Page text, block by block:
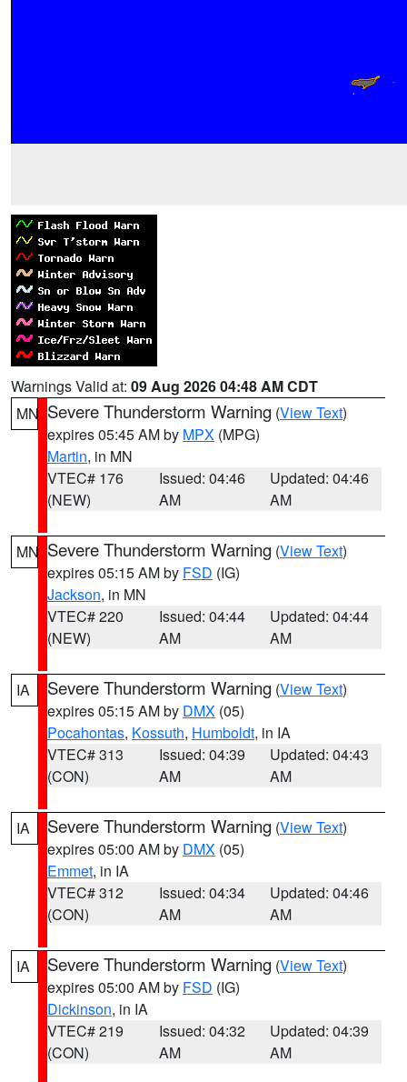
Warnings Valid at: 09 Aug 2026 04:48 AM CDT
MN Severe Thunderstorm Warning (View Text)
expires 05:45 AM by MPX (MPG)
Martin, in MN
VTEC# 176
(NEW)
Issued: 04:46
AM
Updated: 04:46
AM
MN Severe Thunderstorm Warning (View Text)
expires 05:15 AM by FSD (IG)
Jackson, in MN
VTEC# 220
(NEW)
Issued: 04:44
AM
Updated: 04:44
AM
IA Severe Thunderstorm Warning (View Text)
expires 05:15 AM by DMX (05)
Pocahontas, Kossuth, Humboldt, in IA
VTEC# 313
(CON)
Issued: 04:39
AM
Updated: 04:43
AM
IA Severe Thunderstorm Warning (View Text)
expires 05:00 AM by DMX (05)
Emmet, in IA
VTEC# 312
(CON)
Issued: 04:34
AM
Updated: 04:46
AM
IA Severe Thunderstorm Warning (View Text)
expires 05:00 AM by FSD (IG)
Dickinson, in IA
VTEC# 219
(CON)
Issued: 04:32
AM
Updated: 04:39
AM